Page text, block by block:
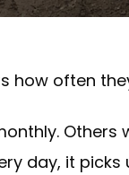
how often
day, it